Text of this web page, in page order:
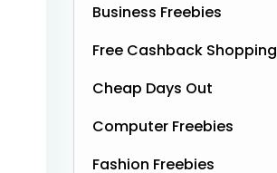
Business Freebies
Free Cashback Shopping
Cheap Days Out
Computer Freebies
Fashion Freebies